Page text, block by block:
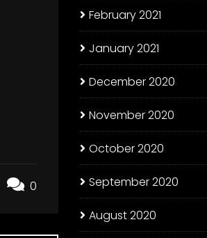
0
February 2021
January 2021
December 2020
November 2020
October 2020
September 2020
August 2020